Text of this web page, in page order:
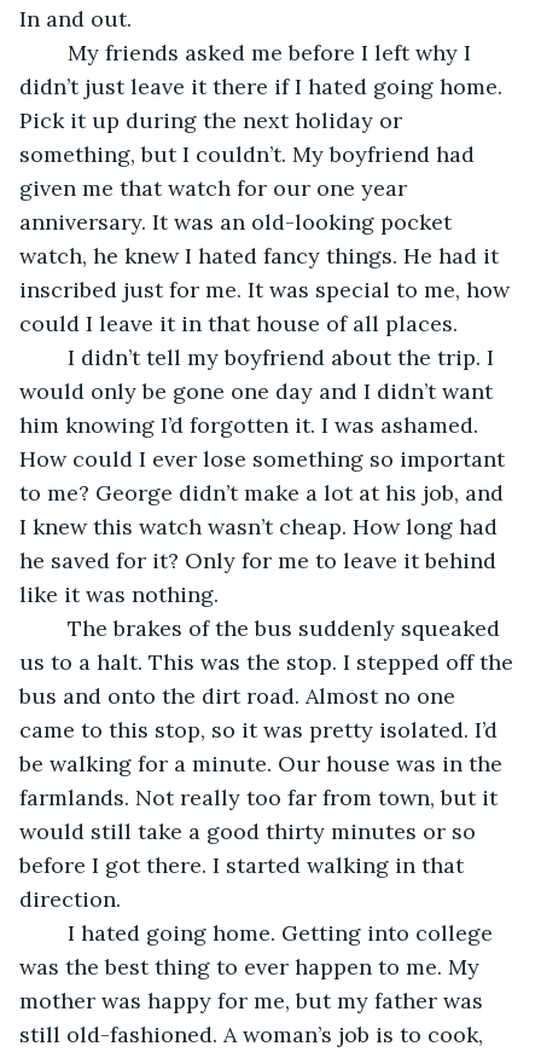
In and out.
didn’t just leave it there if I hated going home.
Pick it up during the next holiday or
something, but I couldn’t. My boyfriend had
given me that watch for our one year
anniversary. It was an old-looking pocket
watch, he knew I hated fancy things. He had it
inscribed just for me. It was special to me, how
could I leave it in that house of all places.
would only be gone one day and I didn’t want
him knowing I’d forgotten it. I was ashamed.
How could I ever lose something so important
to me? George didn’t make a lot at his job, and
I knew this watch wasn’t cheap. How long had
he saved for it? Only for me to leave it behind
like it was nothing.
us to a halt. This was the stop. I stepped off the
bus and onto the dirt road. Almost no one
came to this stop, so it was pretty isolated. I’d
be walking for a minute. Our house was in the
farmlands. Not really too far from town, but it
would still take a good thirty minutes or so
before I got there. I started walking in that
direction.
was the best thing to ever happen to me. My
mother was happy for me, but my father was
still old-fashioned. A woman’s job is to cook,